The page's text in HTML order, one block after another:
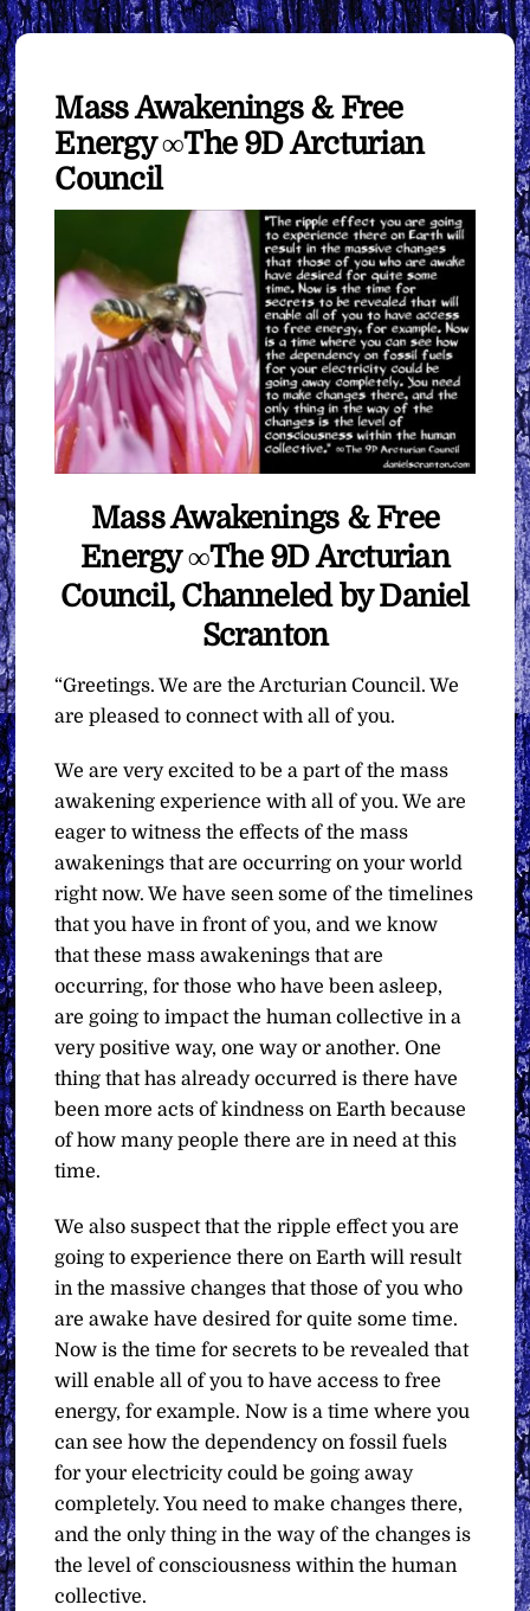
Mass Awakenings & Free
Energy ∞The 9D Arcturian
Council
Mass Awakenings & Free
Energy ∞The 9D Arcturian
Council, Channeled by Daniel
Scranton
“Greetings. We are the Arcturian Council. We
are pleased to connect with all of you.
We are very excited to be a part of the mass
awakening experience with all of you. We are
eager to witness the effects of the mass
awakenings that are occurring on your world
right now. We have seen some of the timelines
that you have in front of you, and we know
that these mass awakenings that are
occurring, for those who have been asleep,
are going to impact the human collective in a
very positive way, one way or another. One
thing that has already occurred is there have
been more acts of kindness on Earth because
of how many people there are in need at this
time.
We also suspect that the ripple effect you are
going to experience there on Earth will result
in the massive changes that those of you who
are awake have desired for quite some time.
Now is the time for secrets to be revealed that
will enable all of you to have access to free
energy, for example. Now is a time where you
can see how the dependency on fossil fuels
for your electricity could be going away
completely. You need to make changes there,
and the only thing in the way of the changes is
the level of consciousness within the human
collective.